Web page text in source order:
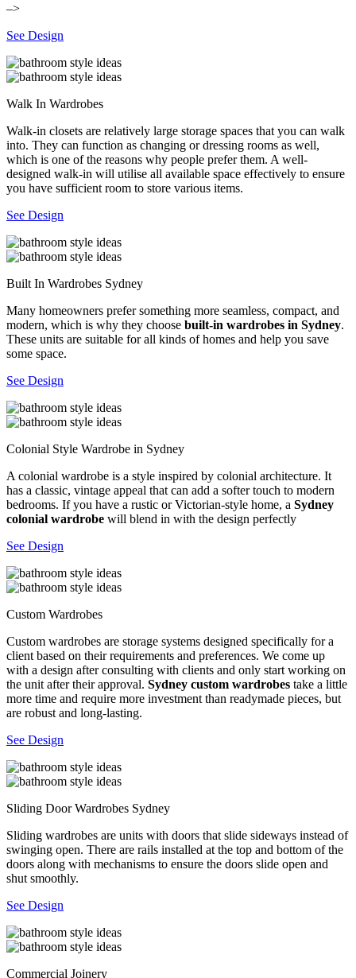
–>
See Design
Walk In Wardrobes
Walk-in closets are relatively large storage spaces that you can walk
into. They can function as changing or dressing rooms as well,
which is one of the reasons why people prefer them. A well-
designed walk-in will utilise all available space effectively to ensure
you have sufficient room to store various items.
See Design
Built In Wardrobes Sydney
Many homeowners prefer something more seamless, compact, and
modern, which is why they choose built-in wardrobes in Sydney.
These units are suitable for all kinds of homes and help you save
some space.
See Design
Colonial Style Wardrobe in Sydney
A colonial wardrobe is a style inspired by colonial architecture. It
has a classic, vintage appeal that can add a softer touch to modern
bedrooms. If you have a rustic or Victorian-style home, a Sydney
colonial wardrobe will blend in with the design perfectly
See Design
Custom Wardrobes
Custom wardrobes are storage systems designed specifically for a
client based on their requirements and preferences. We come up
with a design after consulting with clients and only start working on
the unit after their approval. Sydney custom wardrobes take a little
more time and require more investment than readymade pieces, but
are robust and long-lasting.
See Design
Sliding Door Wardrobes Sydney
Sliding wardrobes are units with doors that slide sideways instead of
swinging open. There are rails installed at the top and bottom of the
doors along with mechanisms to ensure the doors slide open and
shut smoothly.
See Design
Commercial Joinery